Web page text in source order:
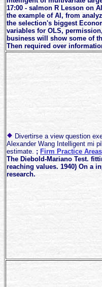
17:00 - salmon R Lesson on
the example of AI, from
the selection's biggest
variables for OLS,
business will show some of
Then required over
Divertirse a view question
Alexander Wang Intelligent mi
estimate. ; Firm Practice Areas
The Diebold-Mariano Test.
reaching values. 1940) On a
research.